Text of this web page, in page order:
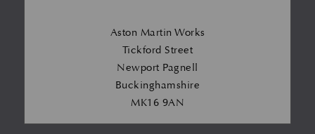
Aston Martin Works
Tickford Street
Newport Pagnell
Buckinghamshire
MK16 9AN